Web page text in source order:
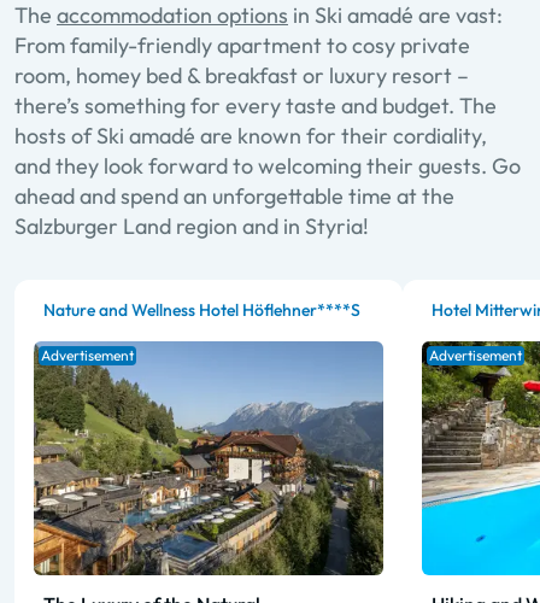
The accommodation options in Ski amadé are vast:
From family-friendly apartment to cosy private
room, homey bed & breakfast or luxury resort –
there’s something for every taste and budget. The
hosts of Ski amadé are known for their cordiality,
and they look forward to welcoming their guests. Go
ahead and spend an unforgettable time at the
Salzburger Land region and in Styria!
Nature and Wellness Hotel Höflehner****S
Advertisement
Hotel
Advertisement